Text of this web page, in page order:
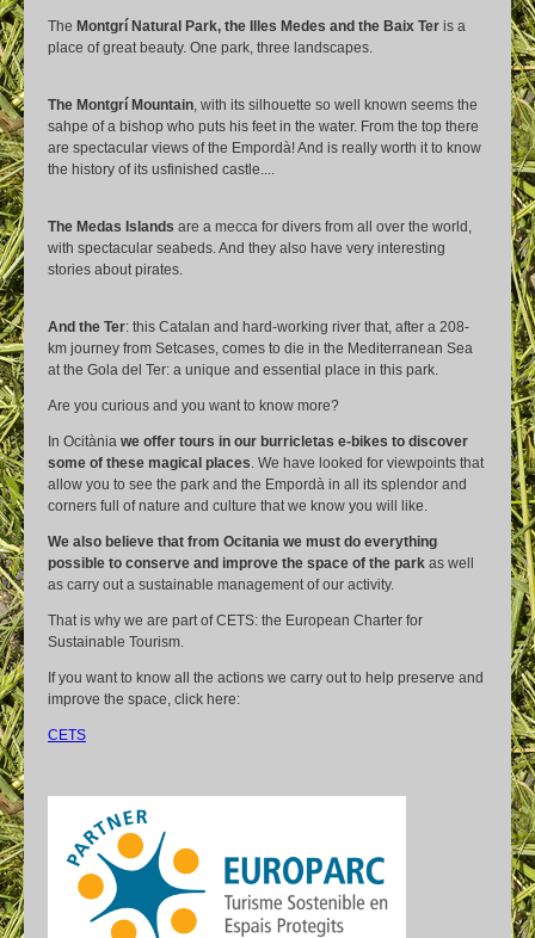
The Montgrí Natural Park, the Illes Medes and the Baix Ter is a
place of great beauty. One park, three landscapes.
The Montgrí Mountain , with its silhouette so well known seems the
sahpe of a bishop who puts his feet in the water. From the top there
are spectacular views of the Empordà! And is really worth it to know
the history of its usfinished castle....
The Medas Islands are a mecca for divers from all over the world,
with spectacular seabeds. And they also have very interesting
stories about pirates.
And the Ter: this Catalan and hard-working river that, after a 208-
km journey from Setcases, comes to die in the Mediterranean Sea
at the Gola del Ter: a unique and essential place in this park.
Are you curious and you want to know more?
In Ocitània we offer tours in our burricletas e-bikes to discover
some of these magical places . We have looked for viewpoints that
allow you to see the park and the Empordà in all its splendor and
corners full of nature and culture that we know you will like.
We also believe that from Ocitania we must do everything
possible to conserve and improve the space of the park as well
as carry out a sustainable management of our activity.
That is why we are part of CETS: the European Charter for
Sustainable Tourism.
If you want to know all the actions we carry out to help preserve and
improve the space, click here:
CETS